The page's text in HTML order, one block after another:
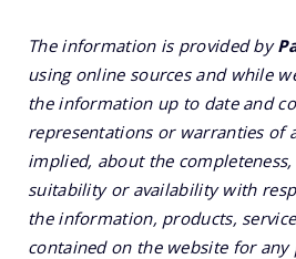
The information is provided by
using online sources and while
the information up to date and
representations or warranties of
implied, about the
suitability or availability with
the information, products,
contained on the website for any